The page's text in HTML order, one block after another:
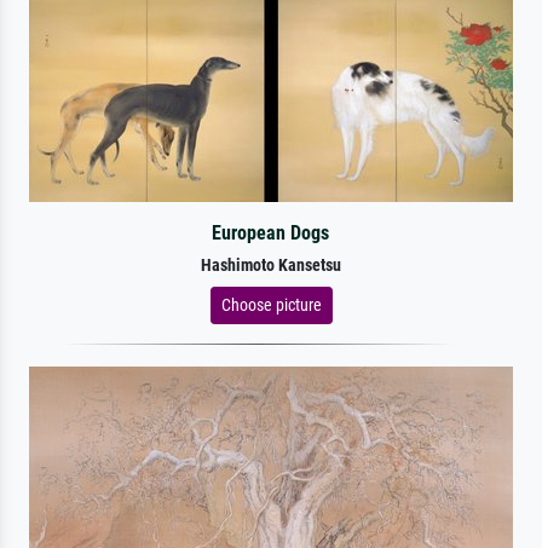
European Dogs
Hashimoto Kansetsu
Choose picture